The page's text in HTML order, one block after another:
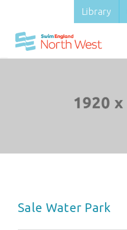
Library
Library
Sale Water Park